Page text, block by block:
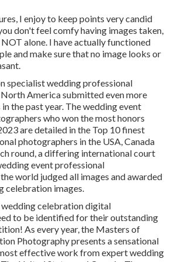
I enjoy to keep points very candid
don't feel comfy having images taken,
alone. I have actually functioned
and make sure that no image looks or
specialist wedding professional
America submitted even more
the past year. The wedding event
who won the most honors
are detailed in the Top 10 finest
photographers in the USA, Canada
round, a differing international court
event professional
world judged all images and awarded
celebration images.
celebration digital
to be identified for their outstanding
As every year, the Masters of
Photography presents a sensational
effective work from expert wedding